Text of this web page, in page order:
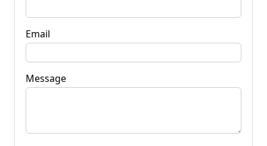
Email
Message